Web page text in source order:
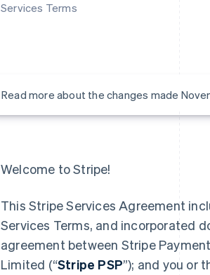
Services Terms
Read more about the changes made
Welcome to Stripe!
This Stripe Services Agreement
Services Terms, and incorporated
agreement between Stripe
Limited (“Stripe PSP”); and you or